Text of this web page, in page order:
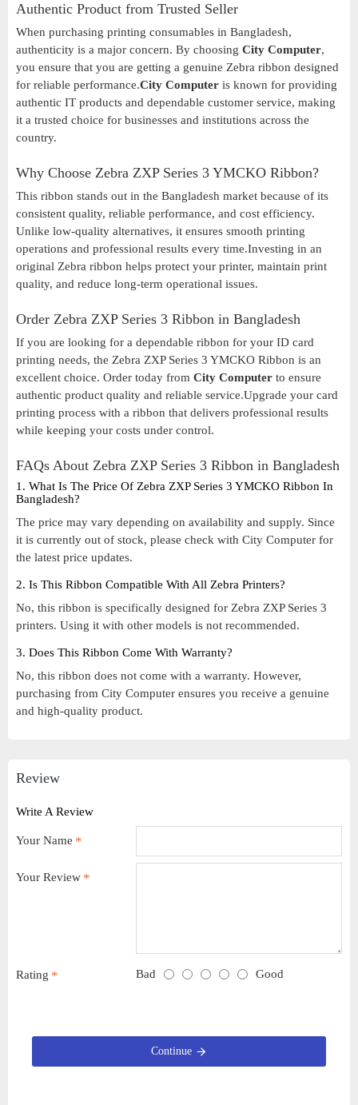
Authentic Product from Trusted Seller
When purchasing printing consumables in Bangladesh,
authenticity is a major concern. By choosing City Computer,
you ensure that you are getting a genuine Zebra ribbon designed
for reliable performance.City Computer is known for providing
authentic IT products and dependable customer service, making
it a trusted choice for businesses and institutions across the
country.
Why Choose Zebra ZXP Series 3 YMCKO Ribbon?
This ribbon stands out in the Bangladesh market because of its
consistent quality, reliable performance, and cost efficiency.
Unlike low-quality alternatives, it ensures smooth printing
operations and professional results every time.Investing in an
original Zebra ribbon helps protect your printer, maintain print
quality, and reduce long-term operational issues.
Order Zebra ZXP Series 3 Ribbon in Bangladesh
If you are looking for a dependable ribbon for your ID card
printing needs, the Zebra ZXP Series 3 YMCKO Ribbon is an
excellent choice. Order today from City Computer to ensure
authentic product quality and reliable service.Upgrade your card
printing process with a ribbon that delivers professional results
while keeping your costs under control.
FAQs About Zebra ZXP Series 3 Ribbon in Bangladesh
1. What Is The Price Of Zebra ZXP Series 3 YMCKO Ribbon In
Bangladesh?
The price may vary depending on availability and supply. Since
it is currently out of stock, please check with City Computer for
the latest price updates.
2. Is This Ribbon Compatible With All Zebra Printers?
No, this ribbon is specifically designed for Zebra ZXP Series 3
printers. Using it with other models is not recommended.
3. Does This Ribbon Come With Warranty?
No, this ribbon does not come with a warranty. However,
purchasing from City Computer ensures you receive a genuine
and high-quality product.
Review
Write A Review
Your Name
Your Review
Rating Bad Good
Continue